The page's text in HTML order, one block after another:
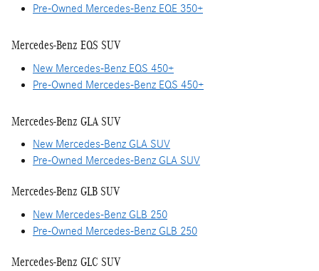
Pre-Owned Mercedes-Benz EQE 350+
Mercedes-Benz EQS SUV
New Mercedes-Benz EQS 450+
Pre-Owned Mercedes-Benz EQS 450+
Mercedes-Benz GLA SUV
New Mercedes-Benz GLA SUV
Pre-Owned Mercedes-Benz GLA SUV
Mercedes-Benz GLB SUV
New Mercedes-Benz GLB 250
Pre-Owned Mercedes-Benz GLB 250
Mercedes-Benz GLC SUV